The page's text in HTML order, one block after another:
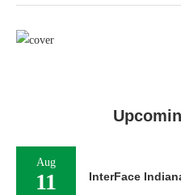
Aug
11 InterFace